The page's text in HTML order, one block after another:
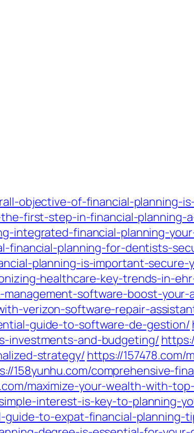
objective-of-financial-planning-
the-first-step-in-financial-
integrated-financial-planning-
financial-planning-for-dentists-
planning-is-important-
healthcare-key-trends-in-
management-software-boost-
verizon-software-repair-
guide-to-software-de-gestion/
investments-and-budgeting/
strategy/ https://
158yunhu.com/comprehensive-
maximize-your-wealth-with-
interest-is-key-to-planning-
guide-to-expat-financial-planning-